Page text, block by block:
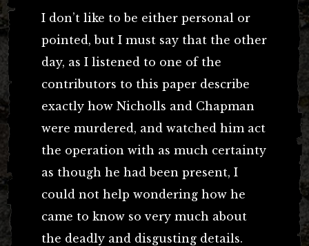
I don’t like to be either personal or
pointed, but I must say that the other
day, as I listened to one of the
contributors to this paper describe
exactly how Nicholls and Chapman
were murdered, and watched him act
the operation with as much certainty
as though he had been present, I
could not help wondering how he
came to know so very much about
the deadly and disgusting details.